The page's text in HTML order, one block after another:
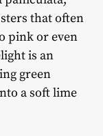
that often
pink or even
is an
green
a soft lime